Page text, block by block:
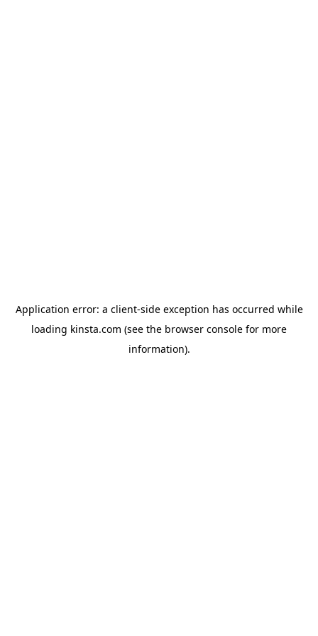
Application error: a client-side exception has occurred while
loading kinsta.com (see the browser console for more
information).